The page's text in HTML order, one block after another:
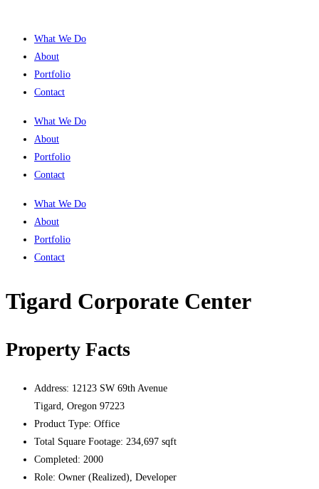
What We Do
About
Portfolio
Contact
What We Do
About
Portfolio
Contact
What We Do
About
Portfolio
Contact
Tigard Corporate Center
Property Facts
Address: 12123 SW 69th Avenue
Tigard, Oregon 97223
Product Type: Office
Total Square Footage: 234,697 sqft
Completed: 2000
Role: Owner (Realized), Developer